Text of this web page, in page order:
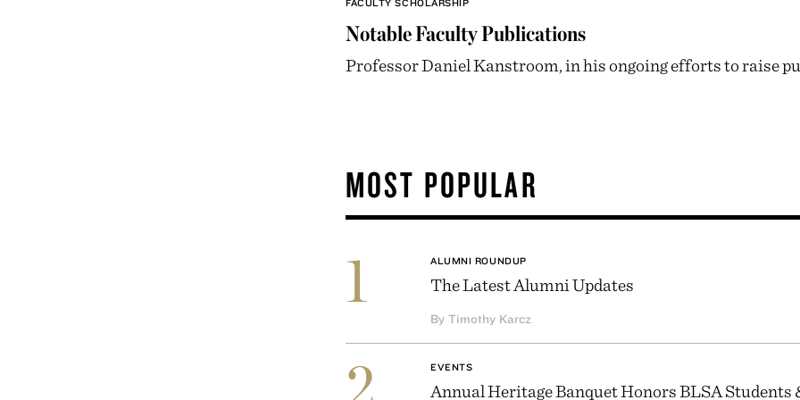
Notable Faculty Publications
Professor Daniel Kanstroom, in his ongoing efforts to raise
MOST POPULAR
1 ALUMNI ROUNDUP
The Latest Alumni Updates
By Timothy Karcz
EVENTS
Annual Heritage Banquet Honors BLSA Students